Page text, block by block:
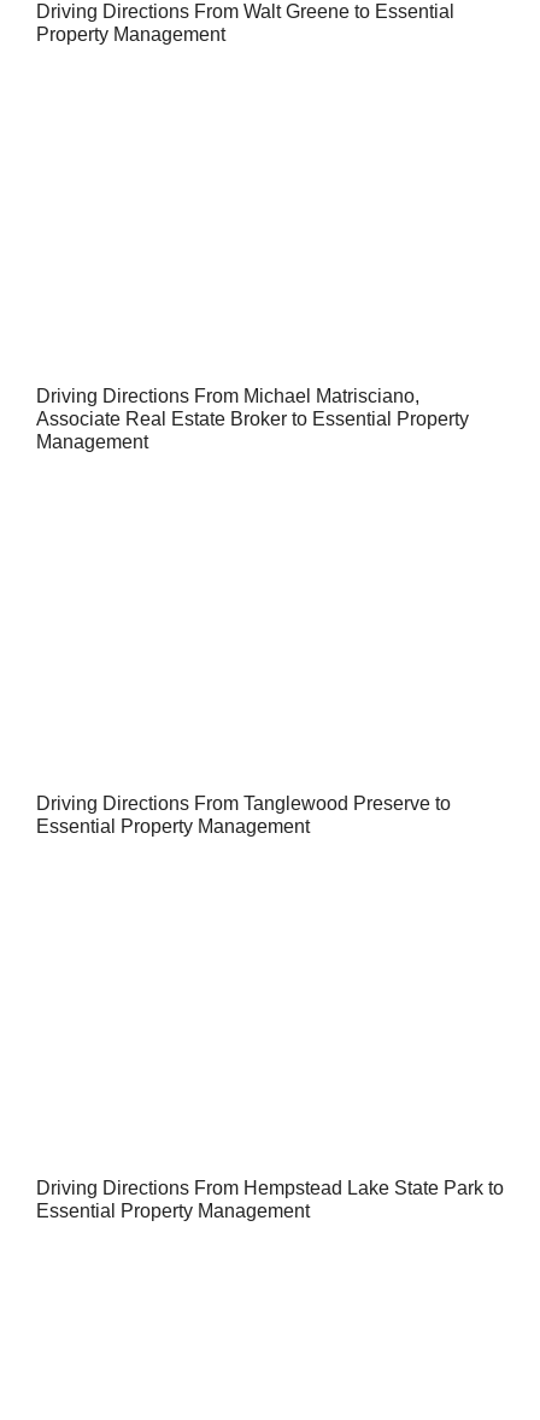
Driving Directions From Walt Greene to Essential
Property Management
Driving Directions From Michael Matrisciano,
Associate Real Estate Broker to Essential Property
Management
Driving Directions From Tanglewood Preserve to
Essential Property Management
Driving Directions From Hempstead Lake State Park to
Essential Property Management